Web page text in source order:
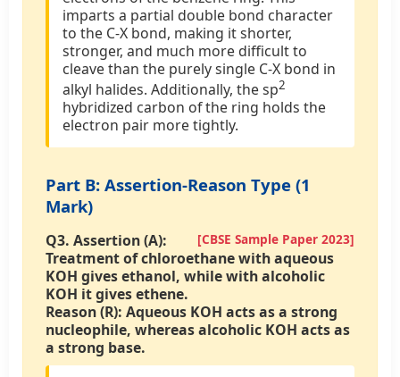
imparts a partial double bond character
to the C-X bond, making it shorter,
stronger, and much more difficult to
cleave than the purely single C-X bond in
alkyl halides. Additionally, the sp2
hybridized carbon of the ring holds the
electron pair more tightly.
Part B: Assertion-Reason Type (1
Mark)
[CBSE Sample Paper 2023]
Q3. Assertion (A):
Treatment of chloroethane with aqueous
KOH gives ethanol, while with alcoholic
KOH it gives ethene.
Reason (R): Aqueous KOH acts as a strong
nucleophile, whereas alcoholic KOH acts as
a strong base.